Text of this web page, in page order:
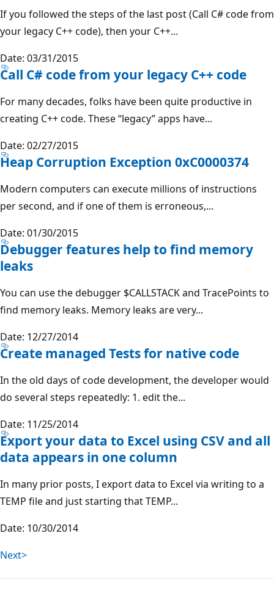
If you followed the steps of the last post (Call C# code from
your legacy C++ code), then your C++...
Date: 03/31/2015
Call C# code from your legacy C++ code
For many decades, folks have been quite productive in
creating C++ code. These “legacy” apps have...
Date: 02/27/2015
Heap Corruption Exception 0xC0000374
Modern computers can execute millions of instructions
per second, and if one of them is erroneous,...
Date: 01/30/2015
Debugger features help to find memory
leaks
You can use the debugger $CALLSTACK and TracePoints to
find memory leaks. Memory leaks are very...
Date: 12/27/2014
Create managed Tests for native code
In the old days of code development, the developer would
do several steps repeatedly: 1. edit the...
Date: 11/25/2014
Export your data to Excel using CSV and all
data appears in one column
In many prior posts, I export data to Excel via writing to a
TEMP file and just starting that TEMP...
Date: 10/30/2014
Next>